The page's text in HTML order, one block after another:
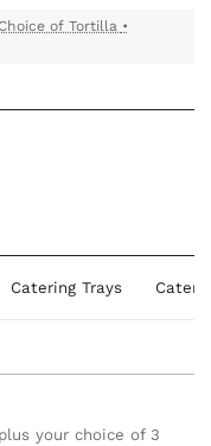
Choice of Tortilla •
Catering Trays
your choice of 3